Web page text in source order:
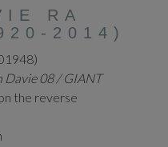
RA
2014)
Davie 08 / GIANT
the reverse